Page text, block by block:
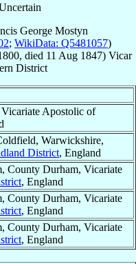
George Mostyn
; WikiData: Q5481057)
died 11 Aug 1847) Vicar
District
Apostolic of
Warwickshire,
District, England
County Durham, Vicariate
, England
County Durham, Vicariate
, England
County Durham, Vicariate
, England